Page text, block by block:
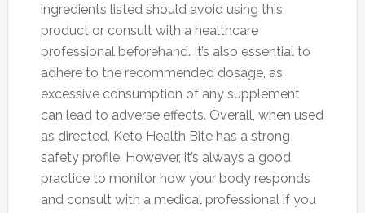
ingredients listed should avoid using this
product or consult with a healthcare
professional beforehand. It’s also essential to
adhere to the recommended dosage, as
excessive consumption of any supplement
can lead to adverse effects. Overall, when used
as directed, Keto Health Bite has a strong
safety profile. However, it’s always a good
practice to monitor how your body responds
and consult with a medical professional if you